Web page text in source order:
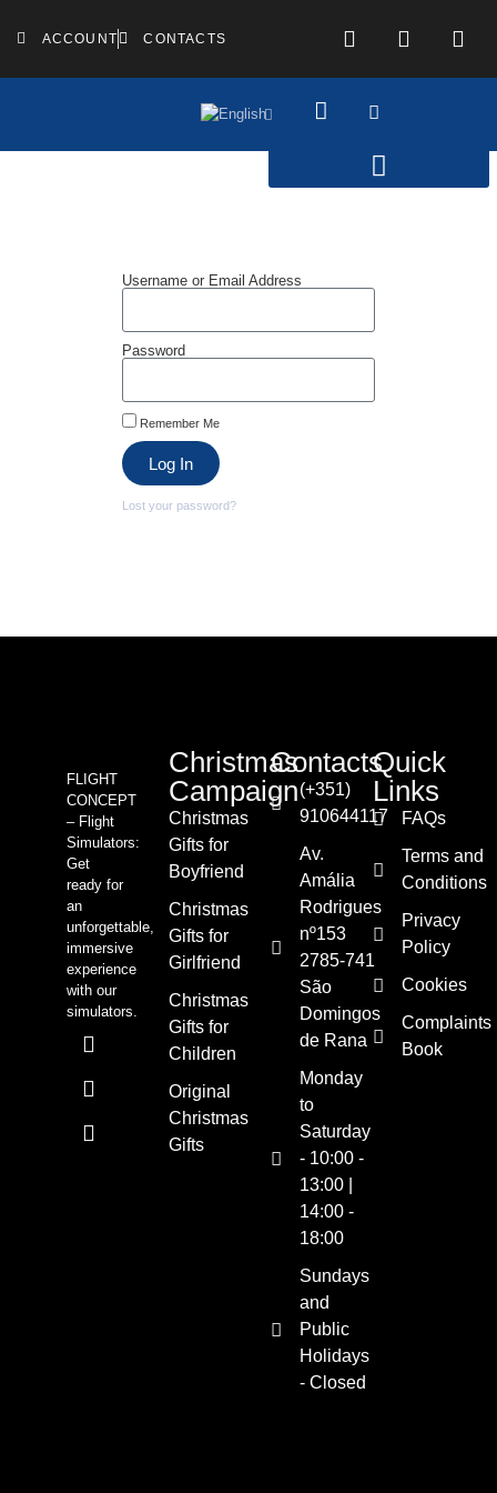
ACCOUNT CONTACTS
Username or Email Address
Password
Remember Me
Log In
Lost your password?
FLIGHT
CONCEPT
– Flight
Simulators:
Get
ready for
an
unforgettable,
immersive
experience
with our
simulators.
Christmas
Campaign
Christmas
Gifts for
Boyfriend
Christmas
Gifts for
Girlfriend
Christmas
Gifts for
Children
Original
Christmas
Gifts
Contacts
(+351)
910644117
Av.
Amália
Rodrigues
nº153
2785-741
São
Domingos
de Rana
Monday
to
Saturday
- 10:00 -
13:00 |
14:00 -
18:00
Sundays
and
Public
Holidays
- Closed
Quick
Links
FAQs
Terms and
Conditions
Privacy
Policy
Cookies
Complaints
Book